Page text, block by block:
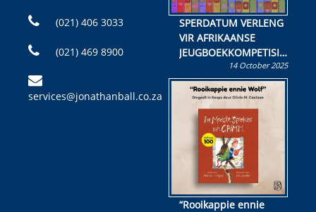
(021) 406 3033
(021) 469 8900
services@jonathanball.co.za
SPERDATUM VERLENG
VIR AFRIKAANSE
JEUGBOEKKOMPETISIE
Skryf ’n jeugboek of
kinderboek en staan ’n
kans om R50 000 te
wen!
14 October 2025
“Rooikappie ennie